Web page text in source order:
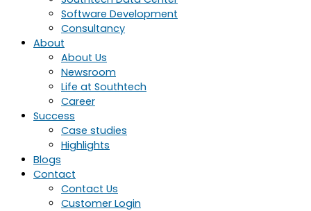
Software Development
Consultancy
About
About Us
Newsroom
Life at Southtech
Career
Success
Case studies
Highlights
Blogs
Contact
Contact Us
Customer Login